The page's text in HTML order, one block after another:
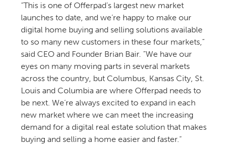
“This is one of Offerpad’s largest new market
launches to date, and we’re happy to make our
digital home buying and selling solutions available
to so many new customers in these four markets,”
said CEO and Founder Brian Bair. “We have our
eyes on many moving parts in several markets
across the country, but Columbus, Kansas City, St.
Louis and Columbia are where Offerpad needs to
be next. We’re always excited to expand in each
new market where we can meet the increasing
demand for a digital real estate solution that makes
buying and selling a home easier and faster.”